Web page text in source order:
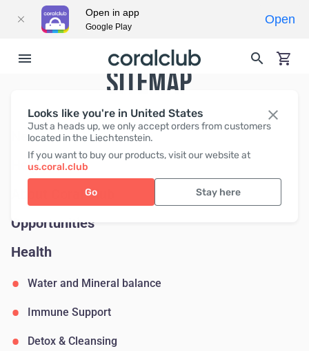
Looks like you're in United States
Just a heads up, we only accept orders from customers
located in the Liechtenstein.
If you want to buy our products, visit our website at
us.coral.club
Go Stay here
SITEMAP
News
Help
About Coral Club
Opportunities
Health
Water and Mineral balance
Immune Support
Detox & Cleansing
Open in app
Google Play
Open